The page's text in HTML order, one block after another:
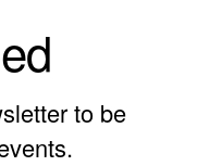
to be